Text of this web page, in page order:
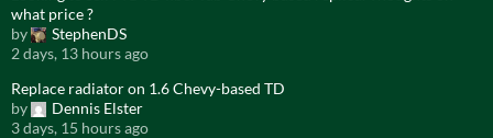
what price ?
by
StephenDS
2 days, 13 hours ago
Replace radiator on 1.6 Chevy-based TD
by
Dennis Elster
3 days, 15 hours ago